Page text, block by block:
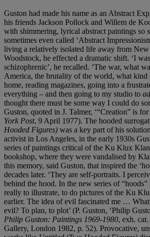
Guston had made his name as an Abstract
his friends Jackson Pollock and Willem de
with shimmering, lyrical abstract paintings so
sometimes even called ‘Abstract
living a relatively isolated life away from
Woodstock, he effected a dramatic shift. ‘I
schizophrenic’, he recalled. ‘The war, what
America, the brutality of the world, what kind
home, reading magazines, going into a
everything – and then going to my studio to
thought there must be some way I could do
Guston, quoted in J. Talmer, ‘“Creation” is
York Post, 9 April 1977). The hooded
Hooded Figures) was a key part of his
activist in Los Angeles, in the early 1930s
series of paintings critical of the Ku Klux
bookshop, where they were vandalised by
this memory, said Guston, that inspired the
decades later. ‘They are self-portraits. I
behind the hood. In the new series of
really to illustrate, to do pictures of the Ku
earlier. The idea of evil fascinated me …
evil? To plan, to plot’ (P. Guston, ‘Philip
Philip Guston: Paintings 1969-1980, exh.
Gallery, London 1982, p. 52). Provocative,